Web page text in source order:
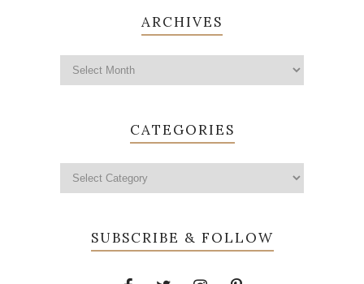
ARCHIVES
CATEGORIES
SUBSCRIBE & FOLLOW